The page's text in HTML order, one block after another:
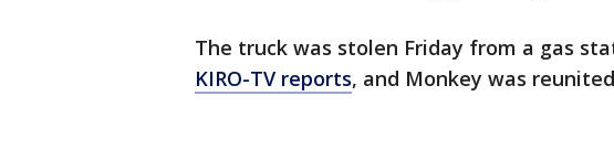
The truck was stolen Friday from a gas
KIRO-TV reports, and Monkey was